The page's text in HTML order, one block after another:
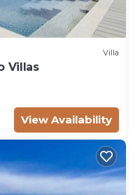
Villa
Villas
View Availability